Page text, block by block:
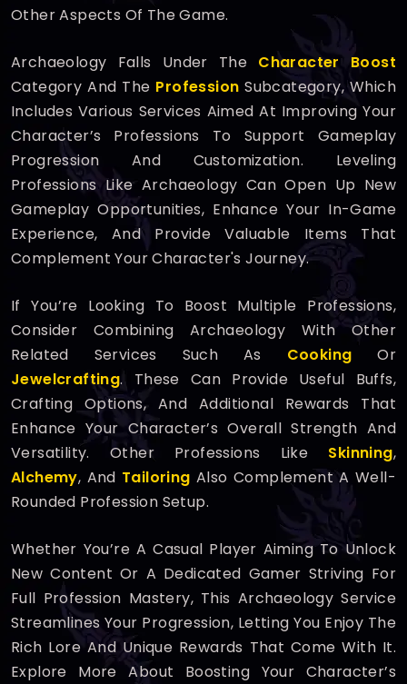
Other Aspects Of The Game.
Archaeology Falls Under The Character Boost
Category And The Profession Subcategory, Which
Includes Various Services Aimed At Improving Your
Character’s Professions To Support Gameplay
Progression And Customization. Leveling
Professions Like Archaeology Can Open Up New
Gameplay Opportunities, Enhance Your In-Game
Experience, And Provide Valuable Items That
Complement Your Character's Journey.
If You’re Looking To Boost Multiple Professions,
Consider Combining Archaeology With Other
Related Services Such As Cooking Or
Jewelcrafting. These Can Provide Useful Buffs,
Crafting Options, And Additional Rewards That
Enhance Your Character’s Overall Strength And
Versatility. Other Professions Like Skinning,
Alchemy, And Tailoring Also Complement A Well-
Rounded Profession Setup.
Whether You’re A Casual Player Aiming To Unlock
New Content Or A Dedicated Gamer Striving For
Full Profession Mastery, This Archaeology Service
Streamlines Your Progression, Letting You Enjoy The
Rich Lore And Unique Rewards That Come With It.
Explore More About Boosting Your Character’s